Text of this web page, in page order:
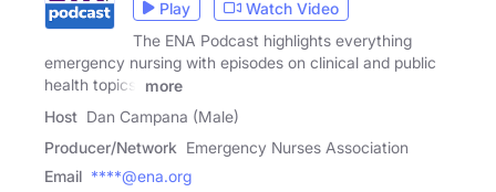
Play
Watch Video
The ENA Podcast highlights everything
emergency nursing with episodes on clinical and public
health topics,
more
Host Dan Campana (Male)
Producer/Network Emergency Nurses Association
Email ****@ena.org